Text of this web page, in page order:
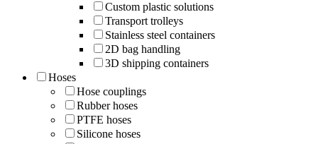
Custom plastic solutions
Transport trolleys
Stainless steel containers
2D bag handling
3D shipping containers
Hoses
Hose couplings
Rubber hoses
PTFE hoses
Silicone hoses